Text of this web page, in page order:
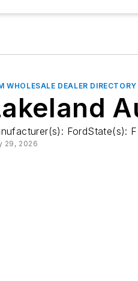
WHOLESALE DEALER DIRECTORY
FordState(s):
29, 2026